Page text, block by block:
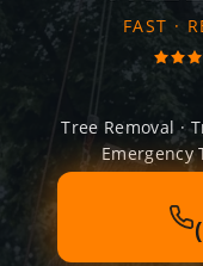
FAST ·
Tree Removal ·
Emergency